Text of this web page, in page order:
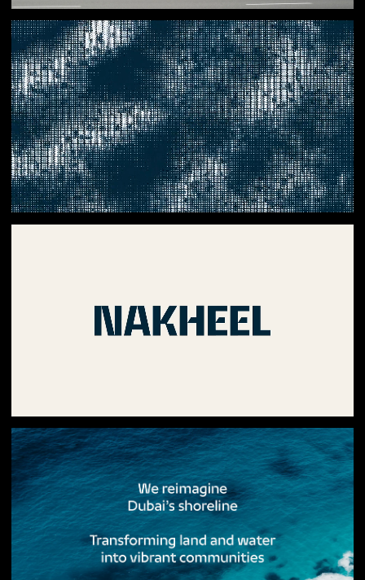
perception of Nakheel has improved significantly, with
residents, visitors and partners recognising the brand’s
role in shaping a more rewarding and prosperous Dubai.